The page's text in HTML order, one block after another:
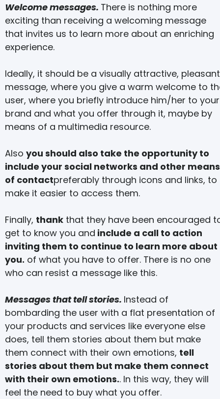
Welcome messages. There is nothing more
exciting than receiving a welcoming message
that invites us to learn more about an enriching
experience.
Ideally, it should be a visually attractive, pleasant
message, where you give a warm welcome to
user, where you briefly introduce him/her to your
brand and what you offer through it, maybe by
means of a multimedia resource.
Also you should also take the opportunity to
include your social networks and other means
of contactpreferably through icons and links, to
make it easier to access them.
Finally, thank that they have been encouraged
get to know you and include a call to action
inviting them to continue to learn more about
you. of what you have to offer. There is no one
who can resist a message like this.
Messages that tell stories. Instead of
bombarding the user with a flat presentation of
your products and services like everyone else
does, tell them stories about them but make
them connect with their own emotions, tell
stories about them but make them connect
with their own emotions.. In this way, they will
feel the need to buy what you offer.